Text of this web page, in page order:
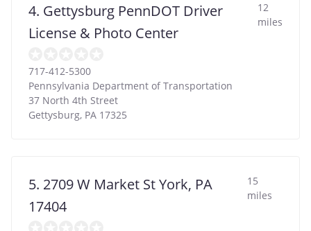
4. Gettysburg PennDOT Driver
License & Photo Center
12
miles
717-412-5300
Pennsylvania Department of Transportation
37 North 4th Street
Gettysburg, PA 17325
5. 2709 W Market St York, PA
17404
15
miles